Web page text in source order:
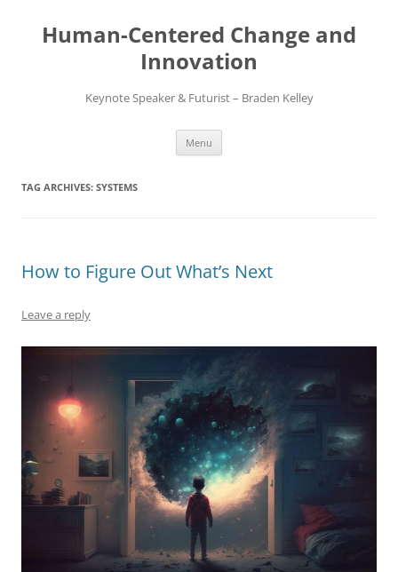
content
Human-Centered Change and
Innovation
Keynote Speaker & Futurist – Braden Kelley
Menu
TAG ARCHIVES: SYSTEMS
How to Figure Out What’s Next
Leave a reply